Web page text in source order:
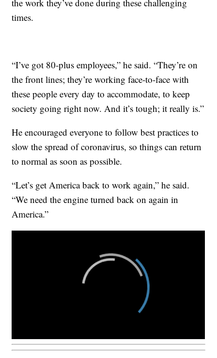
the work they’ve done during these challenging
times.
“I’ve got 80-plus employees,” he said. “They’re on
the front lines; they’re working face-to-face with
these people every day to accommodate, to keep
society going right now. And it’s tough; it really is.”
He encouraged everyone to follow best practices to
slow the spread of coronavirus, so things can return
to normal as soon as possible.
“Let’s get America back to work again,” he said.
“We need the engine turned back on again in
America.”